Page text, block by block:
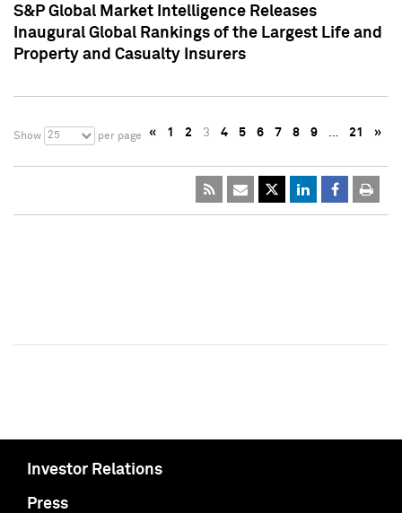
S&P Global Market Intelligence Releases
Inaugural Global Rankings of the Largest Life and
Property and Casualty Insurers
Show 25 per page « 1 2 3 4 5 6 7 8 9 … 21 »
Investor Relations
Press